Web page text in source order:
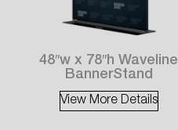
48″w x 78″h Waveline
BannerStand
View More Details